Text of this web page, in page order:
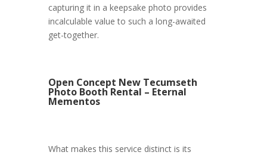
capturing it in a keepsake photo provides
incalculable value to such a long-awaited
get-together.
Open Concept New Tecumseth
Photo Booth Rental – Eternal
Mementos
What makes this service distinct is its